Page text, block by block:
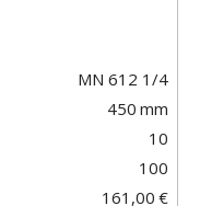
MN 612 1/4
450 mm
10
100
161,00 €